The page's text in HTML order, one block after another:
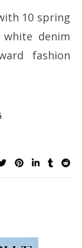
denim
fashion